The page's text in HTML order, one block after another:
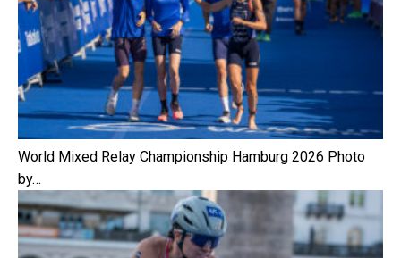
World Mixed Relay Championship Hamburg 2026 Photo
by…